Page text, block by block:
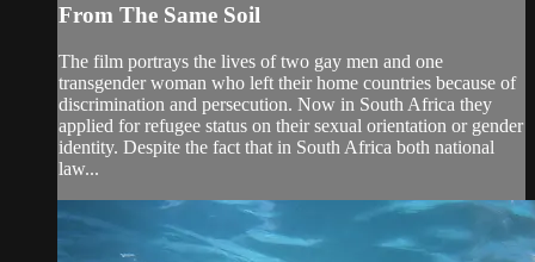
From The Same Soil
The film portrays the lives of two gay men and one
transgender woman who left their home countries because of
discrimination and persecution. Now in South Africa they
applied for refugee status on their sexual orientation or gender
identity. Despite the fact that in South Africa both national
law...